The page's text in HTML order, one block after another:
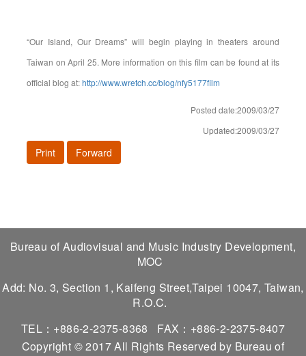
“Our Island, Our Dreams” will begin playing in theaters around
Taiwan on April 25. More information on this film can be found at its
official blog at:http://www.wretch.cc/blog/nfy5177film
Posted date:2009/03/27
Updated:2009/03/27
Print Forward
Bureau of Audiovisual and Music Industry Development,
MOC
Add: No. 3, Section 1, Kaifeng Street,Taipei 10047, Taiwan,
R.O.C.
TEL：+886-2-2375-8368
FAX：+886-2-2375-8407
Copyright © 2017 All Rights Reserved by Bureau of